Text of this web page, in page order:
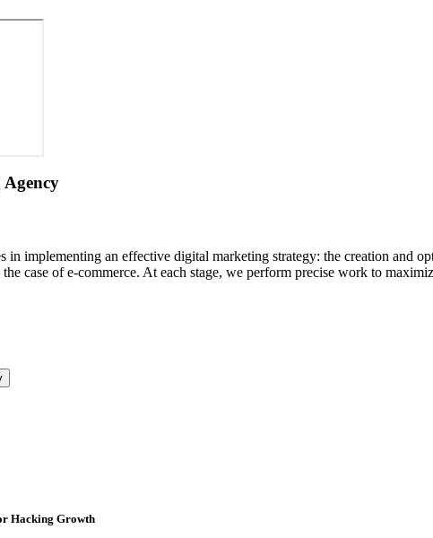
in implementing an effective digital marketing strategy: the creation and
case of e-commerce. At each stage, we perform precise work to
Hacking Growth